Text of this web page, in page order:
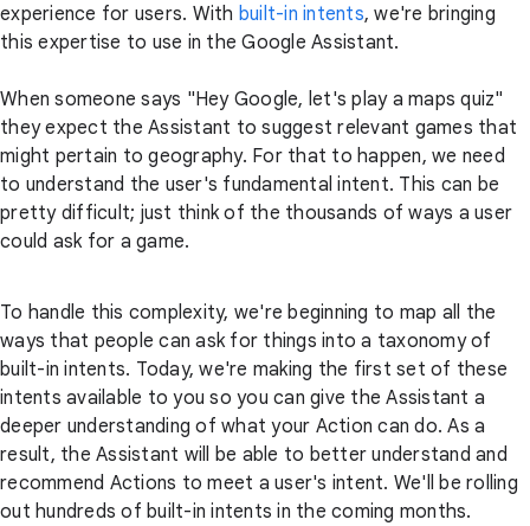
experience for users. With built-in intents, we're bringing
this expertise to use in the Google Assistant.
When someone says "Hey Google, let's play a maps quiz"
they expect the Assistant to suggest relevant games that
might pertain to geography. For that to happen, we need
to understand the user's fundamental intent. This can be
pretty difficult; just think of the thousands of ways a user
could ask for a game.
To handle this complexity, we're beginning to map all the
ways that people can ask for things into a taxonomy of
built-in intents. Today, we're making the first set of these
intents available to you so you can give the Assistant a
deeper understanding of what your Action can do. As a
result, the Assistant will be able to better understand and
recommend Actions to meet a user's intent. We'll be rolling
out hundreds of built-in intents in the coming months.